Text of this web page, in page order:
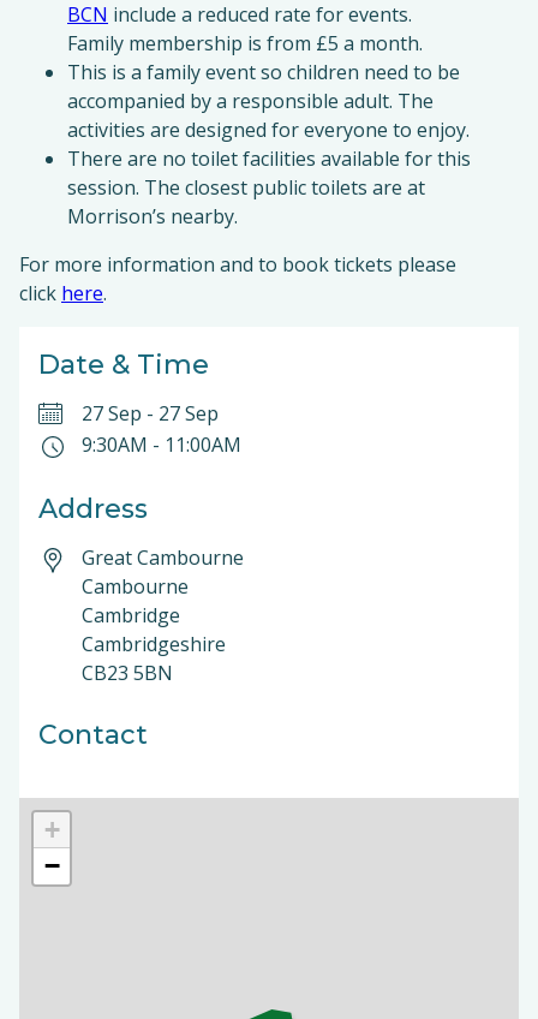
BCN include a reduced rate for events.
Family membership is from £5 a month.
This is a family event so children need to be
accompanied by a responsible adult. The
activities are designed for everyone to enjoy.
There are no toilet facilities available for this
session. The closest public toilets are at
Morrison’s nearby.
For more information and to book tickets please
click here.
Date & Time
27 Sep - 27 Sep
9:30AM - 11:00AM
Address
Great Cambourne
Cambourne
Cambridge
Cambridgeshire
CB23 5BN
Contact
+
−